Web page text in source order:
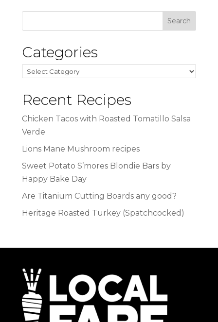
Categories
Categories
Recent Recipes
Chicken Tacos with Roasted Tomatillo Salsa
Verde
Lions Mane Mushroom recipes
Sweet Potato S’mores Blondie Bars by
Happy Bake Day
Are Titanium Cutting Boards any good?
Heritage Roasted Turkey (Spatchcocked)